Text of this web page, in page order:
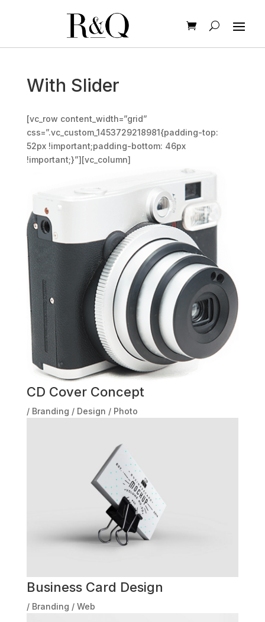
With Slider
[vc_row content_width=”grid”
css=”.vc_custom_1453729218981{padding-top:
52px !important;padding-bottom: 46px
!important;}”][vc_column]
CD Cover Concept
/ Branding / Design / Photo
Business Card Design
/ Branding / Web